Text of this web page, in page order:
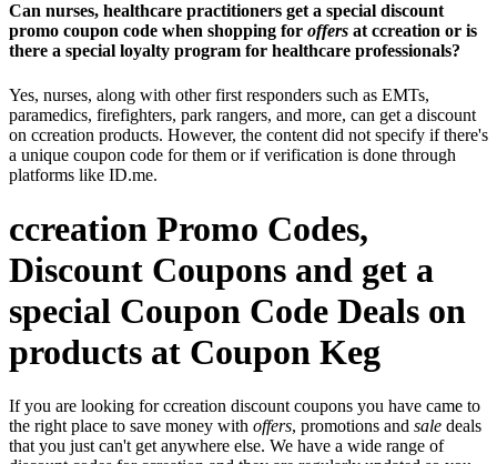
Can nurses, healthcare practitioners get a special discount
promo coupon code when shopping for offers at ccreation or is
there a special loyalty program for healthcare professionals?
Yes, nurses, along with other first responders such as EMTs,
paramedics, firefighters, park rangers, and more, can get a discount
on ccreation products. However, the content did not specify if there's
a unique coupon code for them or if verification is done through
platforms like ID.me.
ccreation Promo Codes,
Discount Coupons and get a
special Coupon Code Deals on
products at Coupon Keg
If you are looking for ccreation discount coupons you have came to
the right place to save money with offers, promotions and sale deals
that you just can't get anywhere else. We have a wide range of